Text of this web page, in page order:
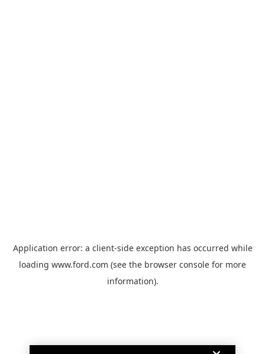
Application error: a client-side exception has occurred while
loading www.ford.com (see the browser console for more
information).